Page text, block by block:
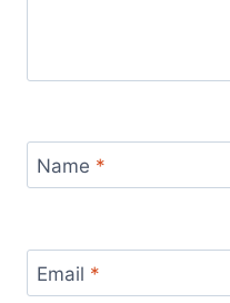
Name *
Email *